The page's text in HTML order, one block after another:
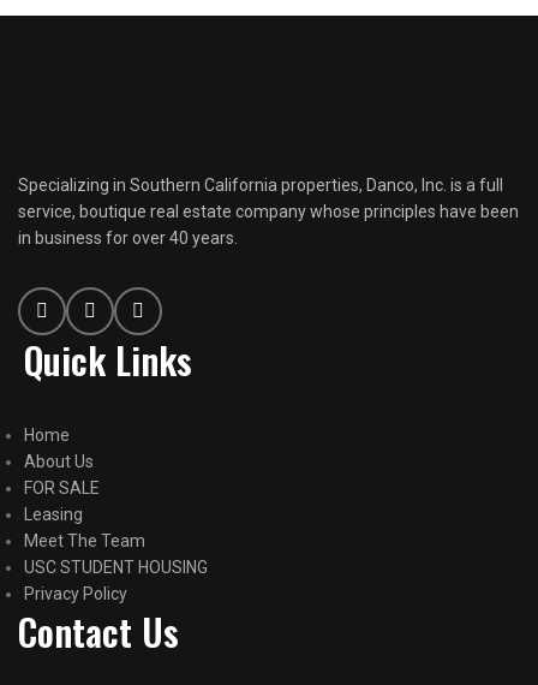
Specializing in Southern California properties, Danco, Inc. is a full
service, boutique real estate company whose principles have been
in business for over 40 years.
Quick Links
Home
About Us
FOR SALE
Leasing
Meet The Team
USC STUDENT HOUSING
Privacy Policy
Contact Us